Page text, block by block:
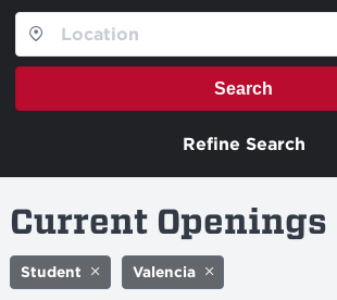
Search
Refine Search
Current Openings
Student Valencia